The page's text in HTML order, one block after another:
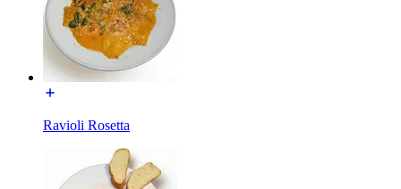
Ravioli Rosetta